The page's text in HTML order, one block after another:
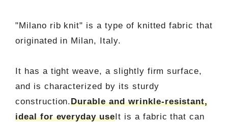
"Milano rib knit" is a type of knitted fabric that
originated in Milan, Italy.
It has a tight weave, a slightly firm surface,
and is characterized by its sturdy
construction.Durable and wrinkle-resistant,
ideal for everyday useIt is a fabric that can